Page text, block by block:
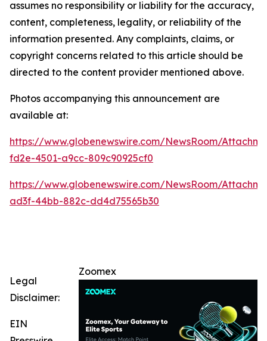
assumes no responsibility or liability for the accuracy,
content, completeness, legality, or reliability of the
information presented. Any complaints, claims, or
copyright concerns related to this article should be
directed to the content provider mentioned above.
Photos accompanying this announcement are
available at:
https://www.globenewswire.com/NewsRoom/
fd2e-4501-a9cc-809c90925cf0
https://www.globenewswire.com/NewsRoom/
ad3f-44bb-882c-dd4d75565b30
Zoomex
Legal
Disclaimer:
EIN